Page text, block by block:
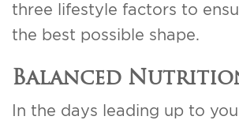
three lifestyle factors to
the best possible shape.
Balanced
In the days leading up to